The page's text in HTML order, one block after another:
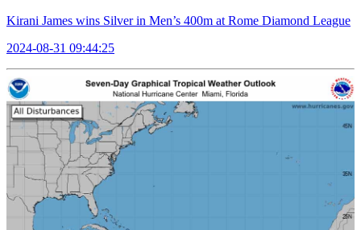
Kirani James wins Silver in Men’s 400m at Rome Diamond League
2024-08-31 09:44:25